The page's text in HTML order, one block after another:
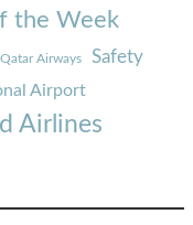
the Week
Qatar Airways Safety
Airport
Airlines